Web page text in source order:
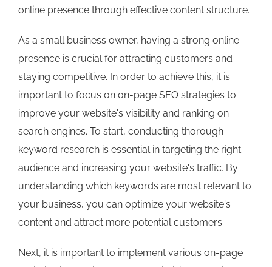
online presence through effective content structure.
As a small business owner, having a strong online
presence is crucial for attracting customers and
staying competitive. In order to achieve this, it is
important to focus on on-page SEO strategies to
improve your website's visibility and ranking on
search engines. To start, conducting thorough
keyword research is essential in targeting the right
audience and increasing your website's traffic. By
understanding which keywords are most relevant to
your business, you can optimize your website's
content and attract more potential customers.
Next, it is important to implement various on-page